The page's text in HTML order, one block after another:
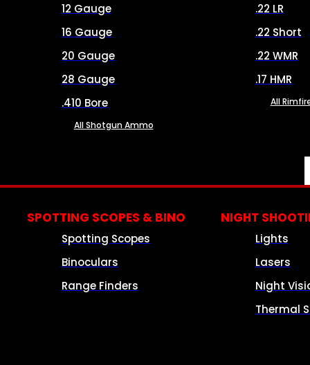
12 Gauge
16 Gauge
20 Gauge
28 Gauge
.410 Bore
All Shotgun Ammo
.22 LR
.22 Short
.22 WMR
.17 HMR
All
SPOTTING SCOPES & BINO
Spotting Scopes
Binoculars
Range Finders
NIGHT
Lights
Lasers
Night
Thermal